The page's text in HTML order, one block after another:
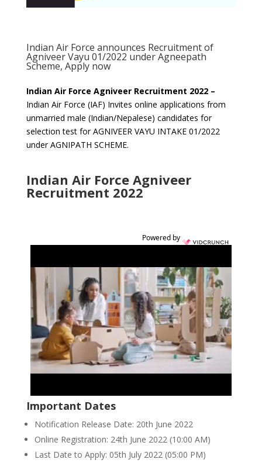
Indian Air Force announces Recruitment of
Agniveer Vayu 01/2022 under Agneepath
Scheme, Apply now
Indian Air Force Agniveer Recruitment 2022 –
Indian Air Force (IAF) Invites online applications from
unmarried male (Indian/Nepalese) candidates for
selection test for AGNIVEER VAYU INTAKE 01/2022
under AGNIPATH SCHEME.
Indian Air Force Agniveer
Recruitment 2022
Powered by
Important Dates
Notification Release Date: 20th June 2022
Online Registration: 24th June 2022 (10:00 AM)
Last Date to Apply: 05th July 2022 (05:00 PM)